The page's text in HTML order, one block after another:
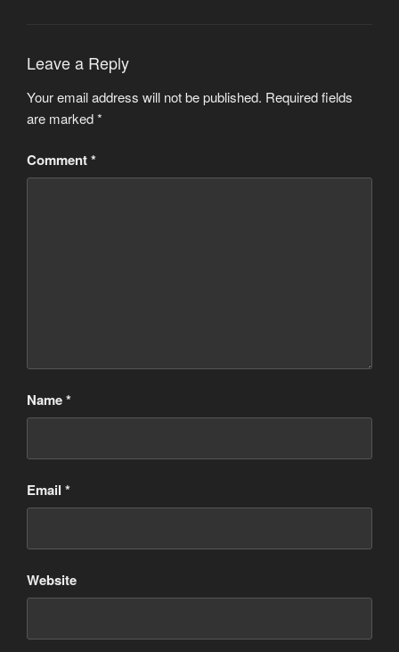
Leave a Reply
Your email address will not be published. Required fields
are marked*
Comment*
Name*
Email *
Website